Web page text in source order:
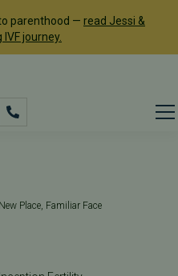
parenthood — read Jessi &
journey.
New Place, Familiar Face